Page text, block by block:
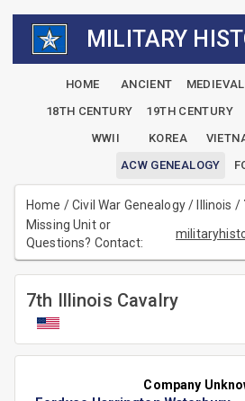
MILITARY
HOME ANCIENT MEDIEVAL
18TH CENTURY
19TH CENTURY
WWII
KOREA
ACW GENEALOGY
Home /Civil War Genealogy/ Illinois /
Missing Unit or
Questions? Contact:
7th Illinois Cavalry
Company